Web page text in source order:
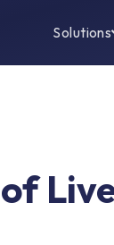
Solutions